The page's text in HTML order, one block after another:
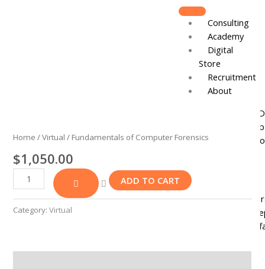
Consulting
Academy
Digital
Store
Recruitment
About
Board of
Track
News &
IVC
Home /Virtual / Fundamentals of Computer Forensics
$1,050.00
Computer
quantity
ADD TO CART
Category:Virtual